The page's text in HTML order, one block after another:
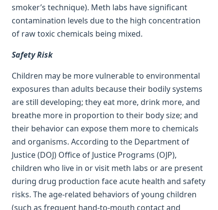
smoker’s technique). Meth labs have significant
contamination levels due to the high concentration
of raw toxic chemicals being mixed.
Safety Risk
Children may be more vulnerable to environmental
exposures than adults because their bodily systems
are still developing; they eat more, drink more, and
breathe more in proportion to their body size; and
their behavior can expose them more to chemicals
and organisms. According to the Department of
Justice (DOJ) Office of Justice Programs (OJP),
children who live in or visit meth labs or are present
during drug production face acute health and safety
risks. The age-related behaviors of young children
(such as frequent hand-to-mouth contact and